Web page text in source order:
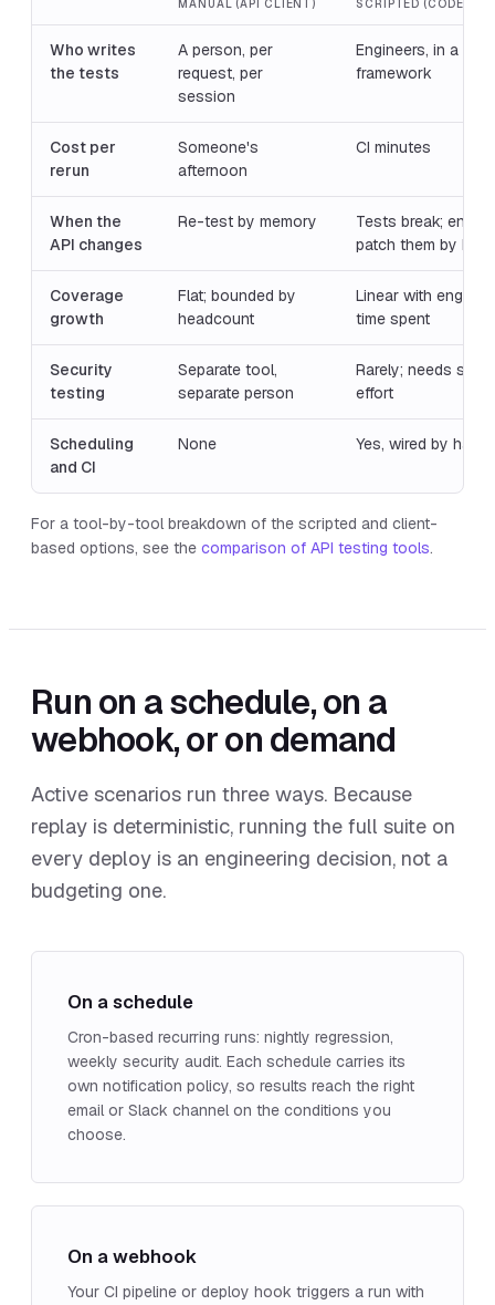
MANUAL (API CLIENT) SCRIPTED (CODE-
Who writes
the tests
A person, per
request, per
session
Engineers, in a test
framework
Cost per
rerun
Someone's
afternoon
CI minutes
When the
API changes
Re-test by memory
Tests break;
patch them by
Coverage
growth
Flat; bounded by
headcount
Linear with
time spent
Security
testing
Separate tool,
separate person
Rarely; needs
effort
Scheduling
and CI
None Yes, wired by hand
For a tool-by-tool breakdown of the scripted and client-
based options, see the comparison of API testing tools.
Run on a schedule, on a
webhook, or on demand
Active scenarios run three ways. Because
replay is deterministic, running the full suite on
every deploy is an engineering decision, not a
budgeting one.
On a schedule
Cron-based recurring runs: nightly regression,
weekly security audit. Each schedule carries its
own notification policy, so results reach the right
email or Slack channel on the conditions you
choose.
On a webhook
Your CI pipeline or deploy hook triggers a run with